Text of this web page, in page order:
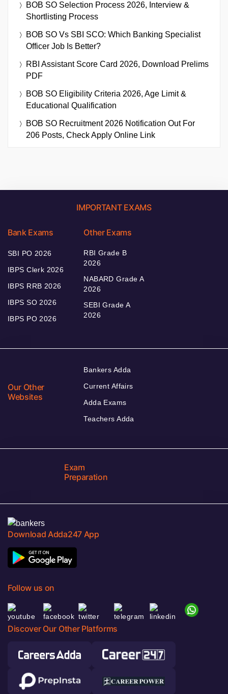
BOB SO Selection Process 2026, Interview &
Shortlisting Process
BOB SO Vs SBI SCO: Which Banking Specialist
Officer Job Is Better?
RBI Assistant Score Card 2026, Download Prelims
PDF
BOB SO Eligibility Criteria 2026, Age Limit &
Educational Qualification
BOB SO Recruitment 2026 Notification Out For
206 Posts, Check Apply Online Link
IMPORTANT EXAMS
Bank Exams
SBI PO 2026
IBPS Clerk 2026
IBPS RRB 2026
IBPS SO 2026
IBPS PO 2026
Other Exams
RBI Grade B
2026
NABARD Grade A
2026
SEBI Grade A
2026
Our Other
Websites
Bankers Adda
Current Affairs
Adda Exams
Teachers Adda
Exam
Preparation
Download Adda247 App
Follow us on
Discover Our Other Platforms